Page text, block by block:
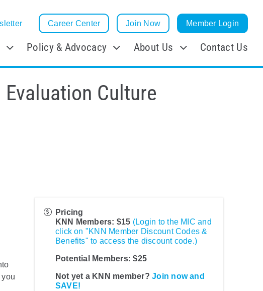
Career Center Join Now Member Login
Policy & Advocacy About Us Contact Us
Culture
Pricing
KNN Members: $15 (Login to the MIC and
click on "KNN Member Discount Codes &
Benefits" to access the discount code.)
Potential Members: $25
Not yet a KNN member?Join now and
SAVE!